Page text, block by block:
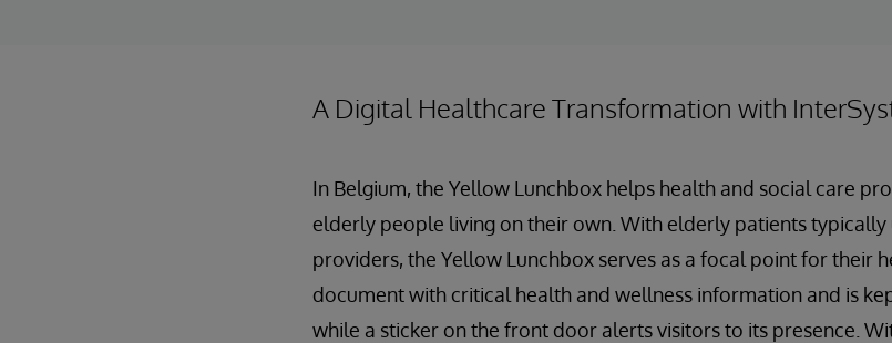
A Digital Healthcare Transformation with
In Belgium, the Yellow Lunchbox helps health and social care
elderly people living on their own. With elderly patients
providers, the Yellow Lunchbox serves as a focal point for their
document with critical health and wellness information and is
while a sticker on the front door alerts visitors to its presence.